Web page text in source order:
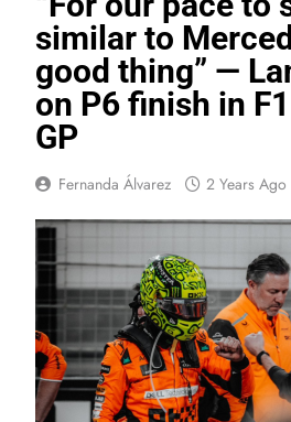
similar to
good thing” —
on P6 finish in
GP
Fernanda Álvarez 2 Years Ago